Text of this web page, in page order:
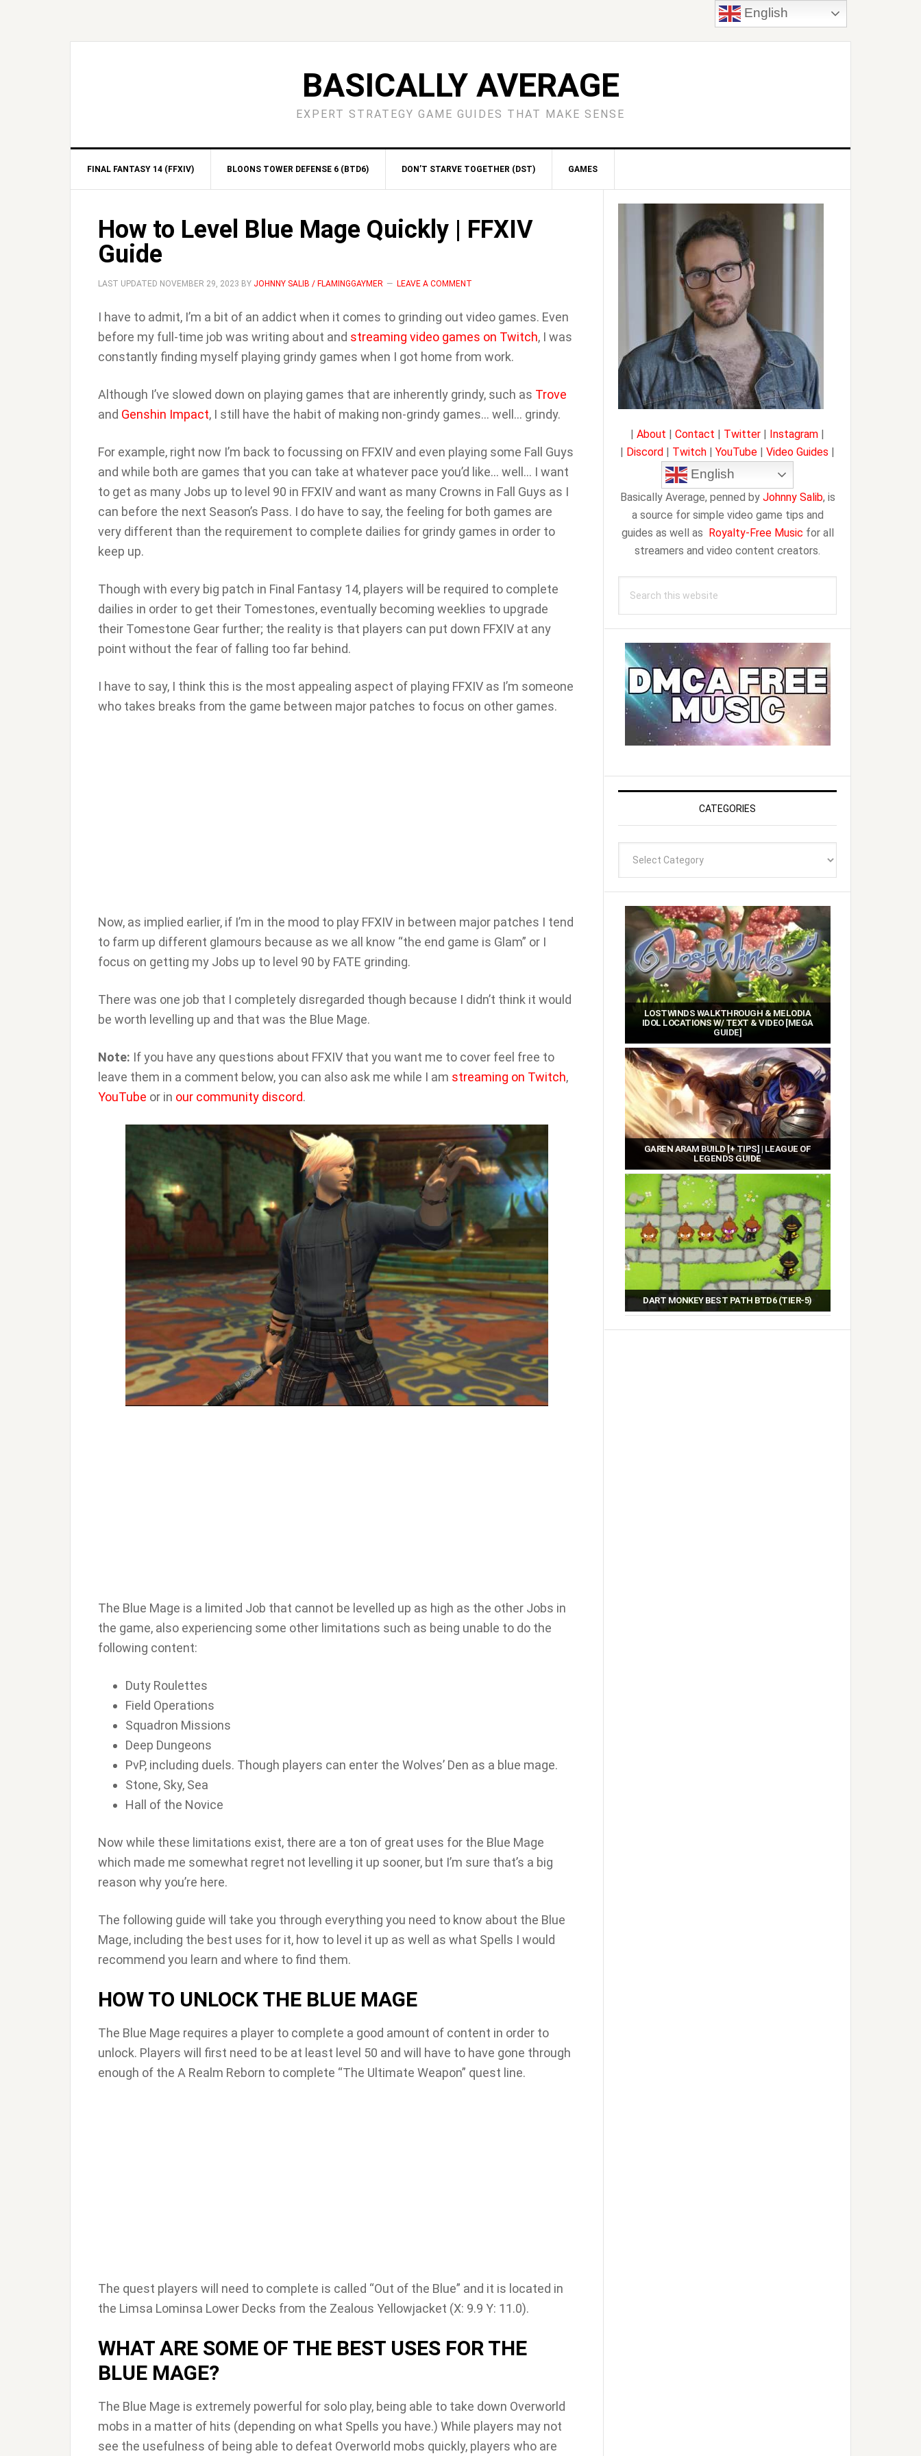
BASICALLY AVERAGE
EXPERT STRATEGY GAME GUIDES THAT MAKE SENSE
FINAL FANTASY 14 (FFXIV) BLOONS TOWER DEFENSE 6 (BTD6) DON’T STARVE TOGETHER (DST) GAMES
How to Level Blue Mage Quickly | FFXIV
Guide
LAST UPDATED NOVEMBER 29, 2023 BY JOHNNY SALIB / FLAMINGGAYMER LEAVE A COMMENT
I have to admit, I’m a bit of an addict when it comes to grinding out video games. Even
before my full-time job was writing about and streaming video games on Twitch, I was
constantly finding myself playing grindy games when I got home from work.
Although I’ve slowed down on playing games that are inherently grindy, such as Trove
and Genshin Impact, I still have the habit of making non-grindy games… well… grindy.
For example, right now I’m back to focussing on FFXIV and even playing some Fall Guys
and while both are games that you can take at whatever pace you’d like… well… I want
to get as many Jobs up to level 90 in FFXIV and want as many Crowns in Fall Guys as I
can before the next Season’s Pass. I do have to say, the feeling for both games are
very different than the requirement to complete dailies for grindy games in order to
keep up.
Though with every big patch in Final Fantasy 14, players will be required to complete
dailies in order to get their Tomestones, eventually becoming weeklies to upgrade
their Tomestone Gear further; the reality is that players can put down FFXIV at any
point without the fear of falling too far behind.
I have to say, I think this is the most appealing aspect of playing FFXIV as I’m someone
who takes breaks from the game between major patches to focus on other games.
Now, as implied earlier, if I’m in the mood to play FFXIV in between major patches I tend
to farm up different glamours because as we all know “the end game is Glam” or I
focus on getting my Jobs up to level 90 by FATE grinding.
There was one job that I completely disregarded though because I didn’t think it would
be worth levelling up and that was the Blue Mage.
Note: If you have any questions about FFXIV that you want me to cover feel free to
leave them in a comment below, you can also ask me while I am streaming on Twitch,
YouTube or in our community discord.
The Blue Mage is a limited Job that cannot be levelled up as high as the other Jobs in
the game, also experiencing some other limitations such as being unable to do the
following content:
Duty Roulettes
Field Operations
Squadron Missions
Deep Dungeons
PvP, including duels. Though players can enter the Wolves’ Den as a blue mage.
Stone, Sky, Sea
Hall of the Novice
Now while these limitations exist, there are a ton of great uses for the Blue Mage
which made me somewhat regret not levelling it up sooner, but I’m sure that’s a big
reason why you’re here.
The following guide will take you through everything you need to know about the Blue
Mage, including the best uses for it, how to level it up as well as what Spells I would
recommend you learn and where to find them.
HOW TO UNLOCK THE BLUE MAGE
The Blue Mage requires a player to complete a good amount of content in order to
unlock. Players will first need to be at least level 50 and will have to have gone through
enough of the A Realm Reborn to complete “The Ultimate Weapon” quest line.
The quest players will need to complete is called “Out of the Blue” and it is located in
the Limsa Lominsa Lower Decks from the Zealous Yellowjacket (X: 9.9 Y: 11.0).
WHAT ARE SOME OF THE BEST USES FOR THE
BLUE MAGE?
The Blue Mage is extremely powerful for solo play, being able to take down Overworld
mobs in a matter of hits (depending on what Spells you have.) While players may not
see the usefulness of being able to defeat Overworld mobs quickly, players who are
Primary
Sidebar
| About | Contact | Twitter | Instagram |
| Discord | Twitch | YouTube | Video Guides |
English
Basically Average, penned by Johnny Salib, is
a source for simple video game tips and
guides as well as Royalty-Free Music for all
streamers and video content creators.
this
CATEGORIES
LOSTWINDS WALKTHROUGH & MELODIA
IDOL LOCATIONS W/ TEXT & VIDEO [MEGA
GUIDE]
GAREN ARAM BUILD [+ TIPS] | LEAGUE OF
LEGENDS GUIDE
DART MONKEY BEST PATH BTD6 (TIER-5)
English